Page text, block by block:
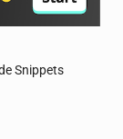
Snippets